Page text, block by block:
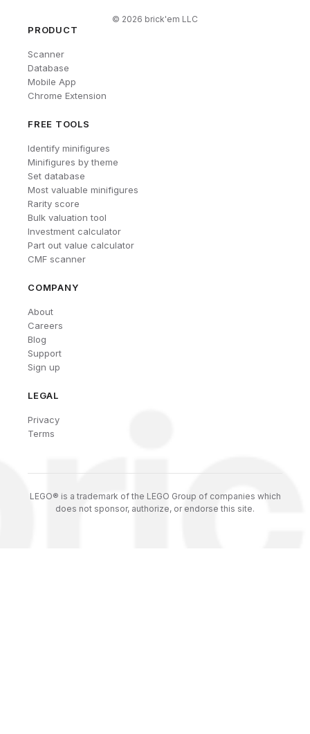
© 2026 brick'em LLC
PRODUCT
Scanner
Database
Mobile App
Chrome Extension
FREE TOOLS
Identify minifigures
Minifigures by theme
Set database
Most valuable minifigures
Rarity score
Bulk valuation tool
Investment calculator
Part out value calculator
CMF scanner
COMPANY
About
Careers
Blog
Support
Sign up
LEGAL
Privacy
Terms
LEGO® is a trademark of the LEGO Group of companies which
does not sponsor, authorize, or endorse this site.